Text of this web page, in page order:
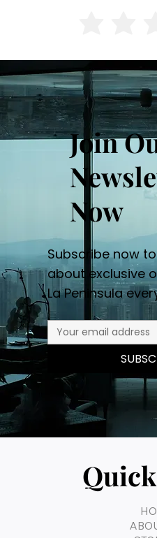
Join
Now
Subscribe now
about exclusive
La Peninsula